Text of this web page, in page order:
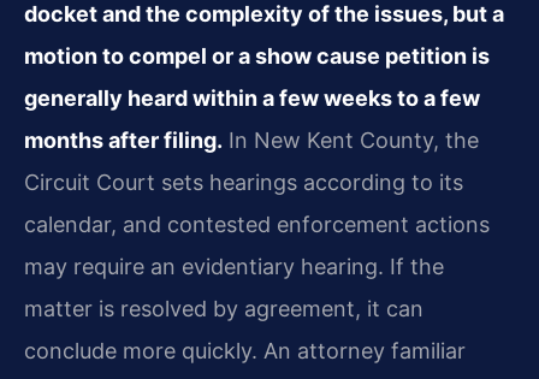
docket and the complexity of the issues, but a
motion to compel or a show cause petition is
generally heard within a few weeks to a few
months after filing. In New Kent County, the
Circuit Court sets hearings according to its
calendar, and contested enforcement actions
may require an evidentiary hearing. If the
matter is resolved by agreement, it can
conclude more quickly. An attorney familiar